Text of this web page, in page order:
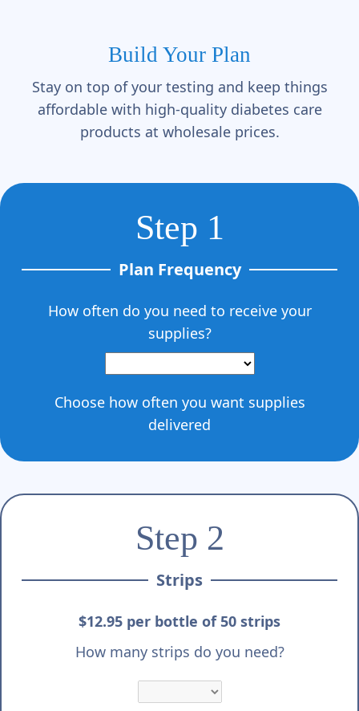
Build Your Plan
Stay on top of your testing and keep things
affordable with high-quality diabetes care
products at wholesale prices.
Step 1
Plan Frequency
How often do you need to receive your
supplies?
Choose how often you want supplies
delivered
Step 2
Strips
$12.95 per bottle of 50 strips
How many strips do you need?